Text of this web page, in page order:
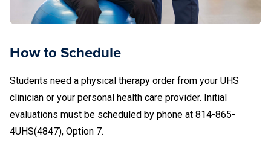
How to Schedule
Students need a physical therapy order from your UHS
clinician or your personal health care provider. Initial
evaluations must be scheduled by phone at 814-865-
4UHS(4847), Option 7.